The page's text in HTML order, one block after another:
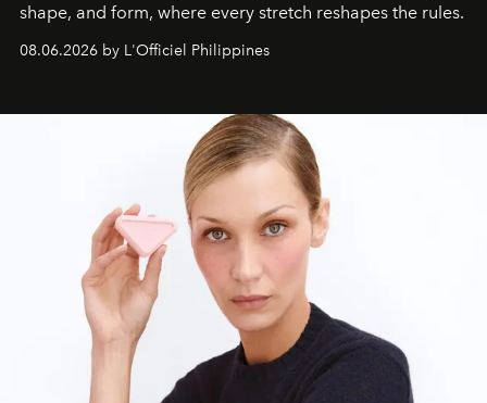
shape, and form, where every stretch reshapes the rules.
08.06.2026 by L'Officiel Philippines